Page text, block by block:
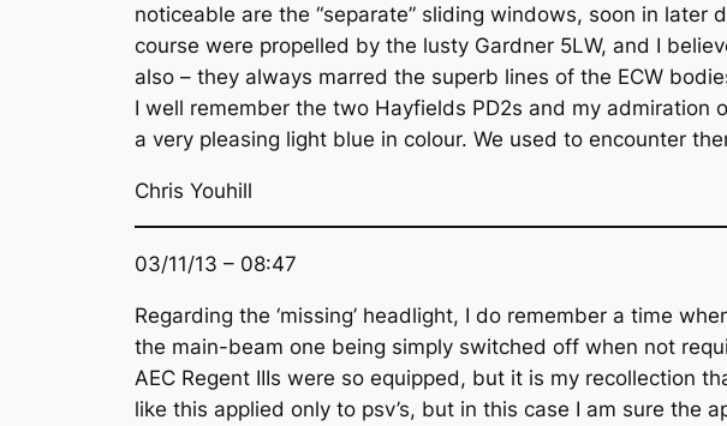
noticeable are the “separate” sliding windows, soon in
course were propelled by the lusty Gardner 5LW, and I
also – they always marred the superb lines of the ECW
I well remember the two Hayfields PD2s and my
a very pleasing light blue in colour. We used to encounter
Chris Youhill
03/11/13 – 08:47
Regarding the ‘missing’ headlight, I do remember a time
the main-beam one being simply switched off when not
AEC Regent IIIs were so equipped, but it is my recollection
like this applied only to psv’s, but in this case I am sure the